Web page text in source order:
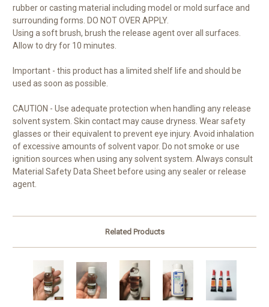
rubber or casting material including model or mold surface and
surrounding forms. DO NOT OVER APPLY.
Using a soft brush, brush the release agent over all surfaces.
Allow to dry for 10 minutes.
Important - this product has a limited shelf life and should be
used as soon as possible.
CAUTION - Use adequate protection when handling any release
solvent system. Skin contact may cause dryness. Wear safety
glasses or their equivalent to prevent eye injury. Avoid inhalation
of excessive amounts of solvent vapor. Do not smoke or use
ignition sources when using any solvent system. Always consult
Material Safety Data Sheet before using any sealer or release
agent.
Related Products